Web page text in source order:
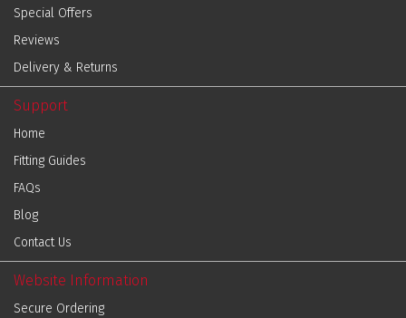
Special Offers
Reviews
Delivery & Returns
Support
Home
Fitting Guides
FAQs
Blog
Contact Us
Website Information
Secure Ordering